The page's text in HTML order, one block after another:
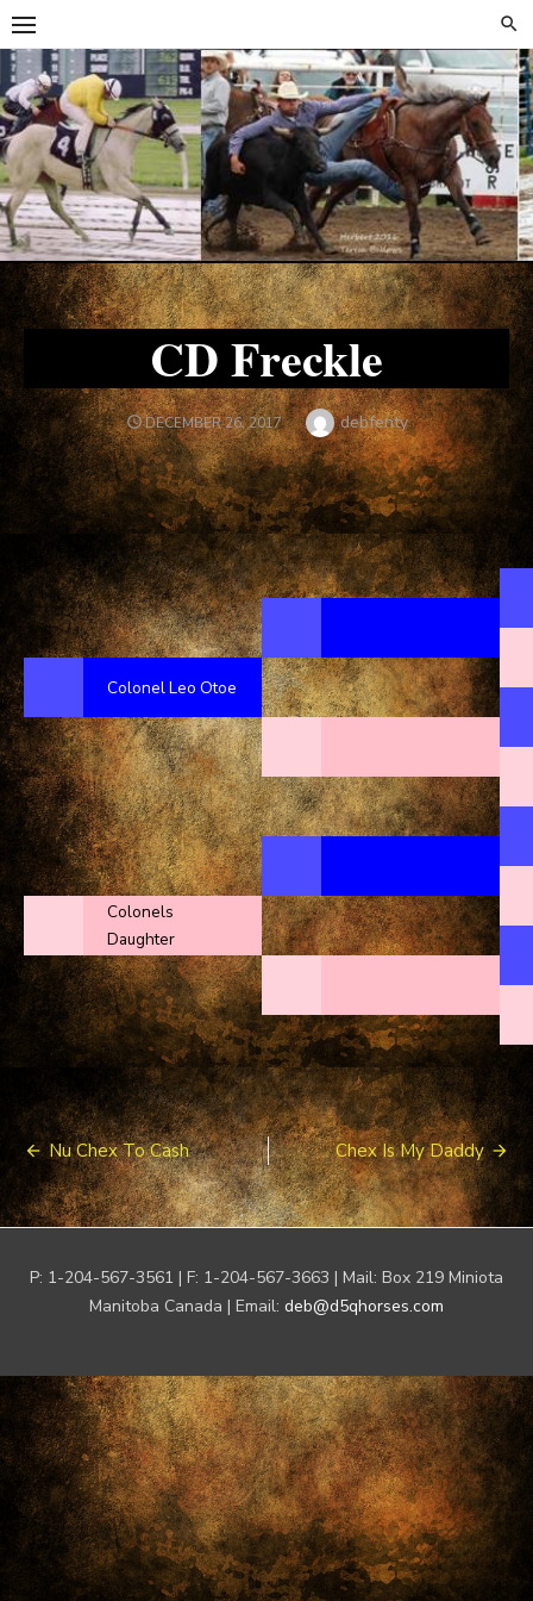
Skip
to
content
Skip
to
content
CD Freckle
POSTED
ON
DECEMBER 26, 2017 Author
debfenty
Colonel Leo Otoe
Colonels
Daughter
Post
navigation
Nu Chex To Cash Chex Is My Daddy
P: 1-204-567-3561 | F: 1-204-567-3663 | Mail: Box 219 Miniota
Manitoba Canada | Email: deb@d5qhorses.com